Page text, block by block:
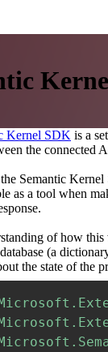
Kernel SDK is a
the connected
Semantic Kernel
as a tool when
of how
(a
the state of the